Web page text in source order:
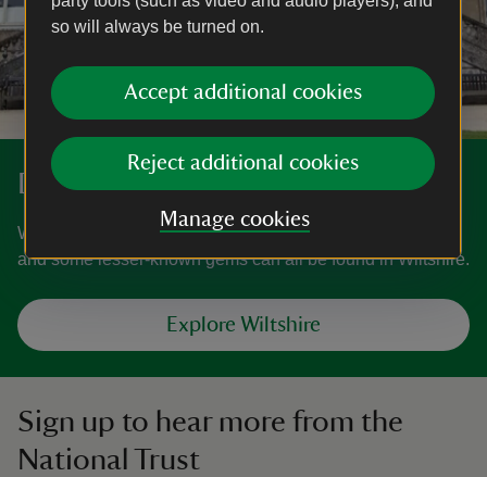
so will always be turned on.
Accept additional cookies
Reject additional cookies
Manage cookies
Discover more in Wiltshire
World-famous gardens, villages and ancient landscapes,
and some lesser-known gems can all be found in Wiltshire.
Explore Wiltshire
Sign up to hear more from the
National Trust